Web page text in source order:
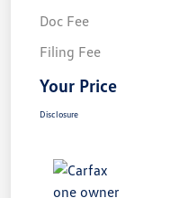
Doc Fee
Filing Fee
Your Price
Disclosure